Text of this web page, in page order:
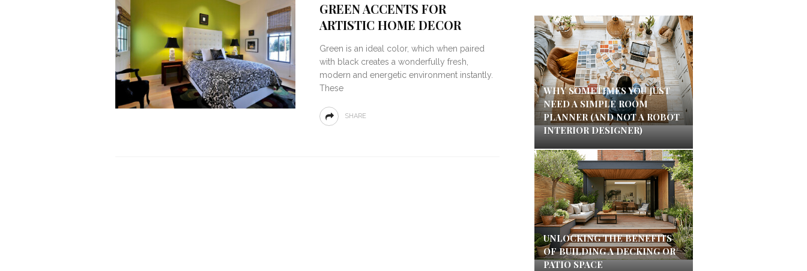
GREEN ACCENTS FOR
ARTISTIC HOME DECOR
Green is an ideal color, which when paired
with black creates a wonderfully fresh,
modern and energetic environment instantly.
These
SHARE
WHY SOMETIMES YOU JUST
NEED A SIMPLE ROOM
PLANNER (AND NOT A ROBOT
INTERIOR DESIGNER)
UNLOCKING THE BENEFITS
OF BUILDING A DECKING OR
PATIO SPACE